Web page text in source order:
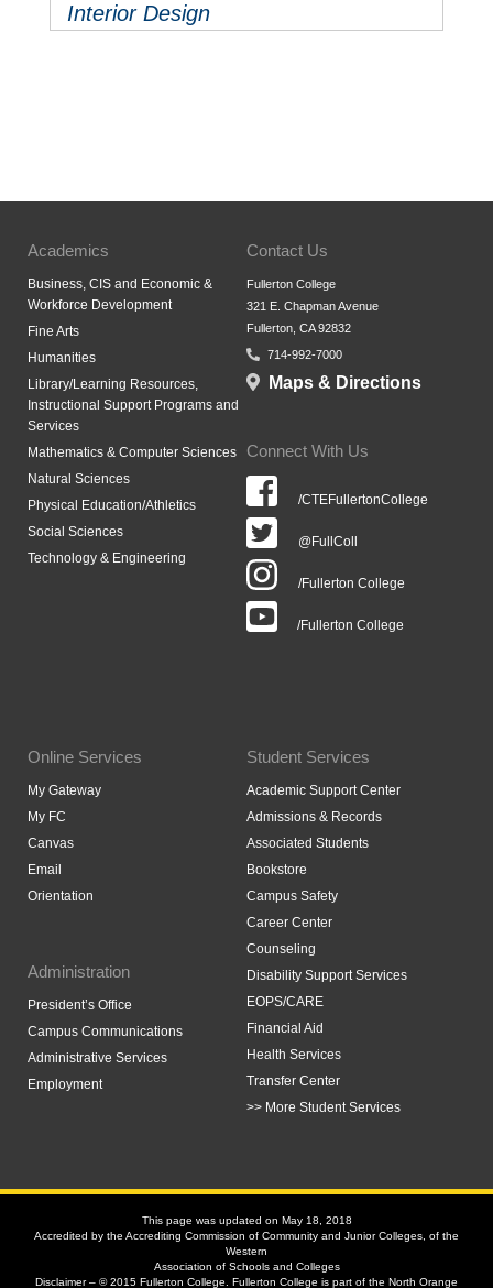
Interior Design
Academics
Business, CIS and Economic &
Workforce Development
Fine Arts
Humanities
Library/Learning Resources,
Instructional Support Programs and
Services
Mathematics & Computer Sciences
Natural Sciences
Physical Education/Athletics
Social Sciences
Technology & Engineering
Contact Us
Fullerton College
321 E. Chapman Avenue
Fullerton, CA 92832
714-992-7000
Maps & Directions
Connect With Us
/CTEFullertonCollege
@FullColl
/Fullerton College
/Fullerton College
Online Services
My Gateway
My FC
Canvas
Email
Orientation
Administration
President’s Office
Campus Communications
Administrative Services
Employment
Student Services
Academic Support Center
Admissions & Records
Associated Students
Bookstore
Campus Safety
Career Center
Counseling
Disability Support Services
EOPS/CARE
Financial Aid
Health Services
Transfer Center
>> More Student Services
This page was updated on May 18, 2018
Accredited by the Accrediting Commission of Community and Junior Colleges, of the
Western
Association of Schools and Colleges
Disclaimer – © 2015 Fullerton College. Fullerton College is part of the North Orange